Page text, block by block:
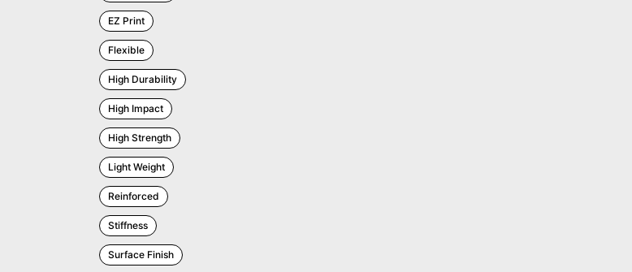
EZ Print
Flexible
High Durability
High Impact
High Strength
Light Weight
Reinforced
Stiffness
Surface Finish